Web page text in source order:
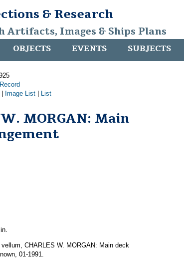
& Research
Artifacts, Images & Ships Plans
OBJECTS EVENTS SUBJECTS
Image List List
MORGAN: Main
CHARLES W. MORGAN: Main deck
01-1991.